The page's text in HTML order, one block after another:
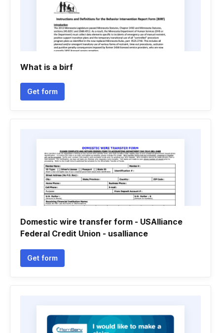
What is a birf
Get form
Domestic wire transfer form - USAlliance
Federal Credit Union - usalliance
Get form